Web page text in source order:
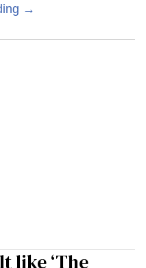
→
like ‘The